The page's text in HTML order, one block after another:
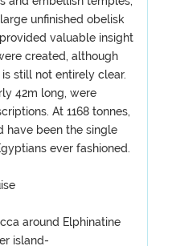
unfinished obelisk
valuable insight
created, although
still not entirely clear.
42m long, were
At 1168 tonnes,
have been the single
ever fashioned.
around Elphinatine
island-